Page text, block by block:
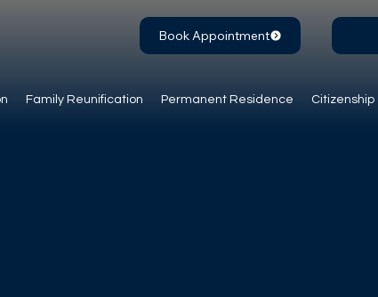
Family Reunification Permanent Residence Citizenship
Book Appointment